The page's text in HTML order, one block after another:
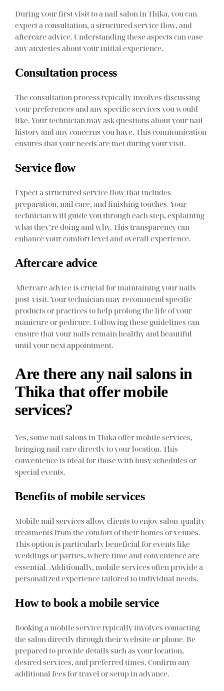
During your first visit to a nail salon in Thika, you can
expect a consultation, a structured service flow, and
aftercare advice. Understanding these aspects can ease
any anxieties about your initial experience.
Consultation process
The consultation process typically involves discussing
your preferences and any specific services you would
like. Your technician may ask questions about your nail
history and any concerns you have. This communication
ensures that your needs are met during your visit.
Service flow
Expect a structured service flow that includes
preparation, nail care, and finishing touches. Your
technician will guide you through each step, explaining
what they’re doing and why. This transparency can
enhance your comfort level and overall experience.
Aftercare advice
Aftercare advice is crucial for maintaining your nails
post-visit. Your technician may recommend specific
products or practices to help prolong the life of your
manicure or pedicure. Following these guidelines can
ensure that your nails remain healthy and beautiful
until your next appointment.
Are there any nail salons in
Thika that offer mobile
services?
Yes, some nail salons in Thika offer mobile services,
bringing nail care directly to your location. This
convenience is ideal for those with busy schedules or
special events.
Benefits of mobile services
Mobile nail services allow clients to enjoy salon-quality
treatments from the comfort of their homes or venues.
This option is particularly beneficial for events like
weddings or parties, where time and convenience are
essential. Additionally, mobile services often provide a
personalized experience tailored to individual needs.
How to book a mobile service
Booking a mobile service typically involves contacting
the salon directly through their website or phone. Be
prepared to provide details such as your location,
desired services, and preferred times. Confirm any
additional fees for travel or setup in advance.